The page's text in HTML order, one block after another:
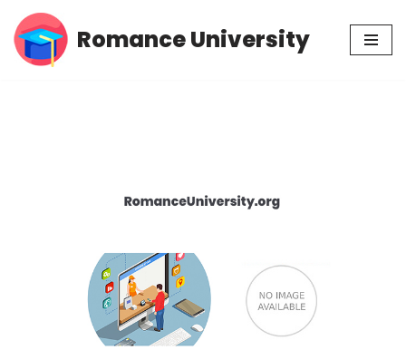
Skip
Romance University